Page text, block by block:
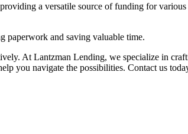
a versatile source of funding for various
paperwork and saving valuable time.
At Lantzman Lending, we specialize in
you navigate the possibilities. Contact us